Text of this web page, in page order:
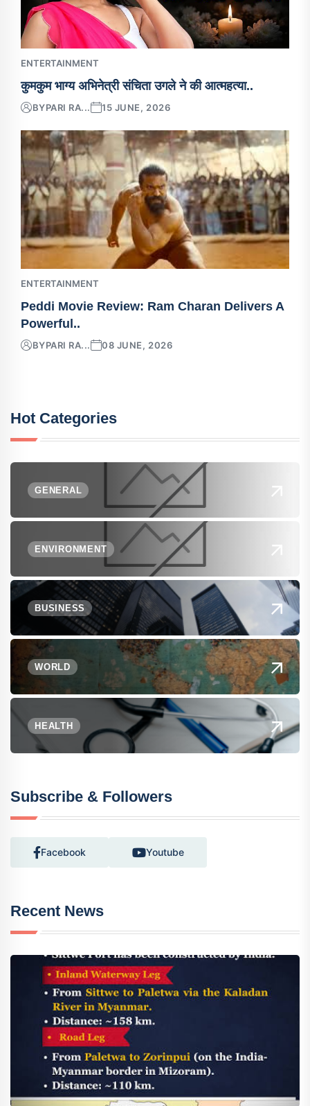
ENTERTAINMENT
कुमकुम भाग्य अभिनेत्री संचिता उगले ने की आत्महत्या..
BYPARI RA... 15 JUNE, 2026
ENTERTAINMENT
Peddi Movie Review: Ram Charan Delivers A
Powerful..
BYPARI RA... 08 JUNE, 2026
Hot Categories
GENERAL
ENVIRONMENT
BUSINESS
WORLD
HEALTH
Subscribe & Followers
Facebook Youtube
Recent News